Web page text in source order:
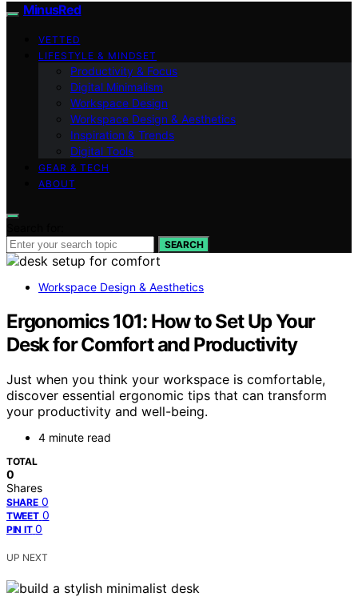
MinusRed
VETTED
LIFESTYLE & MINDSET
Productivity & Focus
Digital Minimalism
Workspace Design
Workspace Design & Aesthetics
Inspiration & Trends
Digital Tools
GEAR & TECH
ABOUT
SEARCH
Workspace Design & Aesthetics
Ergonomics 101: How to Set Up Your
Desk for Comfort and Productivity
Just when you think your workspace is comfortable,
discover essential ergonomic tips that can transform
your productivity and well-being.
4 minute read
TOTAL
0
Shares
SHARE 0
TWEET 0
PIN IT 0
UP NEXT